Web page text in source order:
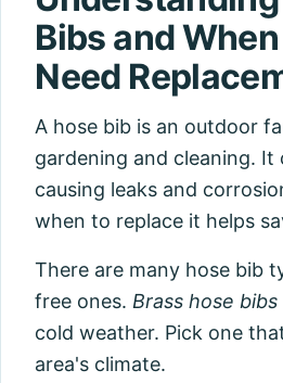
Bibs and
Need
A hose bib is an outdoor
gardening and cleaning. It
causing leaks and
when to replace it helps
There are many hose bib
free ones.Brass hose bibs
cold weather. Pick one
area's climate.